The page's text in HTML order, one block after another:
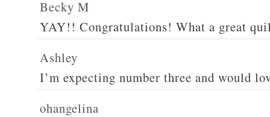
Becky M
YAY!! Congratulations! What a great
Ashley
I’m expecting number three and would
ohangelina